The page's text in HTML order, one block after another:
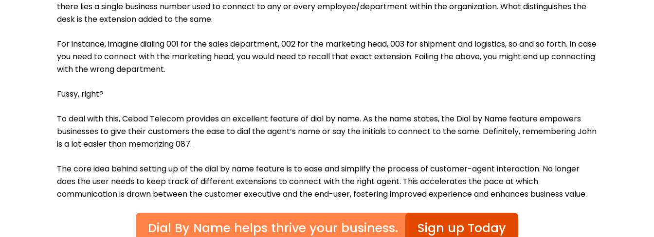
there lies a single business number used to connect to any or every employee/department within the organization. What distinguishes the
desk is the extension added to the same.
For instance, imagine dialing 001 for the sales department, 002 for the marketing head, 003 for shipment and logistics, so and so forth. In case
you need to connect with the marketing head, you would need to recall that exact extension. Failing the above, you might end up connecting
with the wrong department.
Fussy, right?
To deal with this, Cebod Telecom provides an excellent feature of dial by name. As the name states, the Dial by Name feature empowers
businesses to give their customers the ease to dial the agent’s name or say the initials to connect to the same. Definitely, remembering John
is a lot easier than memorizing 087.
The core idea behind setting up of the dial by name feature is to ease and simplify the process of customer-agent interaction. No longer
does the user needs to keep track of different extensions to connect with the right agent. This accelerates the pace at which
communication is drawn between the customer executive and the end-user, fostering improved experience and enhances business value.
Dial By Name helps thrive your business. Sign up Today